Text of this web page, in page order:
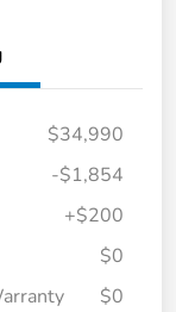
$34,990
-$1,854
+$200
$0
$0